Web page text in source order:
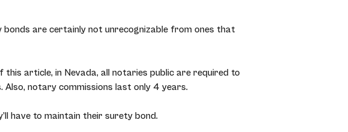
are certainly not unrecognizable from ones that
article, in Nevada, all notaries public are required to
notary commissions last only 4 years.
have to maintain their surety bond.